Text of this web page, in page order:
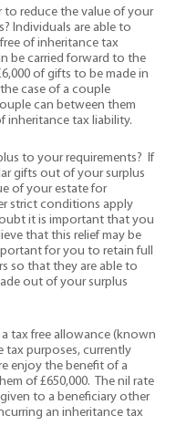
to reduce the value of your
Individuals are able to
of inheritance tax
be carried forward to the
of gifts to be made in
case of a couple
can between them
inheritance tax liability.
to your requirements? If
gifts out of your surplus
of your estate for
strict conditions apply
it is important that you
that this relief may be
for you to retain full
so that they are able to
out of your surplus
tax free allowance (known
tax purposes, currently
enjoy the benefit of a
of £650,000. The nil rate
to a beneficiary other
an inheritance tax